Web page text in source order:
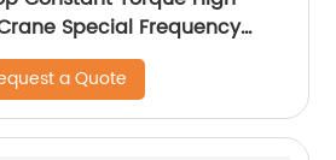
Special Frequency
a Quote